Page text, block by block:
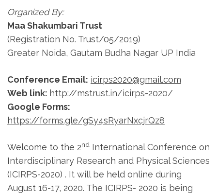
Organized By:
Maa Shakumbari Trust
(Registration No. Trust/05/2019)
Greater Noida, Gautam Budha Nagar UP India
Conference Email: icirps2020@gmail.com
Web link: http://mstrust.in/icirps-2020/
Google Forms:
https://forms.gle/gSy4sRyarNxcjrQz8
Welcome to the 2nd International Conference on
Interdisciplinary Research and Physical Sciences
(ICIRPS-2020) . It will be held online during
August 16-17, 2020. The ICIRPS- 2020 is being